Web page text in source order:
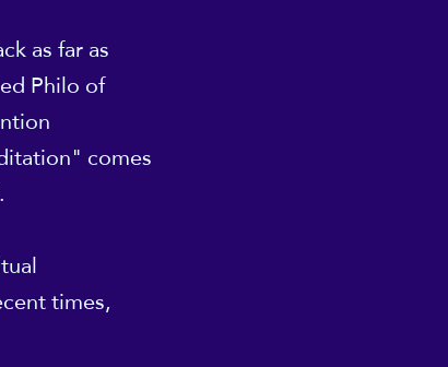
as far as
Philo of
comes
times,